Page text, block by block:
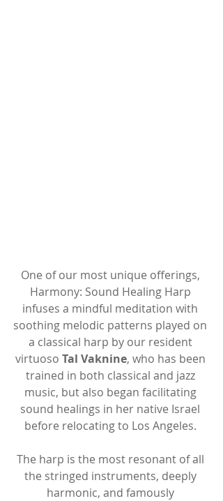
One of our most unique offerings,
Harmony: Sound Healing Harp
infuses a mindful meditation with
soothing melodic patterns played on
a classical harp by our resident
virtuoso Tal Vaknine, who has been
trained in both classical and jazz
music, but also began facilitating
sound healings in her native Israel
before relocating to Los Angeles.
The harp is the most resonant of all
the stringed instruments, deeply
harmonic, and famously